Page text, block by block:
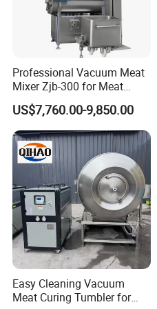
Product Parameters
Whole Size : 1330*1180*2200mm
Passing Size: 550mm*450mm
Table size: 1220 mm*1000 mm
Saw blade size : 3745*19*0.56mm
Cutting Thickness:
Cutting Height:
Professional Vacuum Meat
Mixer Zjb-300 for Meat
Processing Line Factory
Supply
US$7,760.00-9,850.00
Easy Cleaning Vacuum
Meat Curing Tumbler for